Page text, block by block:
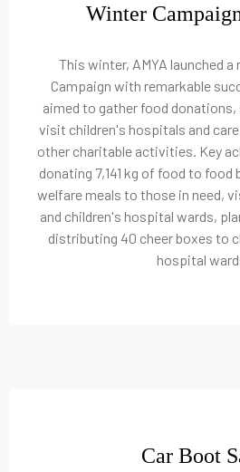
Winter
This winter, AMYA launched
Campaign with remarkable
aimed to gather food donations,
visit children's hospitals and
other charitable activities. Key
donating 7,141 kg of food to food
welfare meals to those in need,
and children's hospital wards,
distributing 40 cheer boxes to
hospital
Car Boot